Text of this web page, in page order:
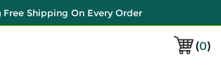
Free Shipping On Every Order
(0)